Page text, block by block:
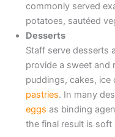
commonly served
potatoes, sautéed
Desserts
Staff serve desserts
provide a sweet and
puddings, cakes, ice
pastries. In many
eggs as binding
the final result is soft